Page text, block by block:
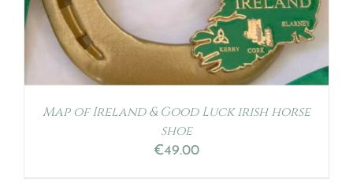
Map of Ireland & Good Luck irish horse
shoe
€49.00